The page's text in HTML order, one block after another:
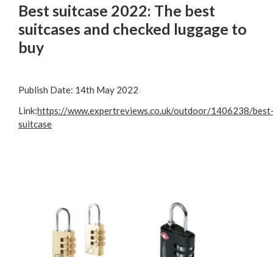
Best suitcase 2022: The best
suitcases and checked luggage to
buy
Publish Date: 14th May 2022
Link:https://www.expertreviews.co.uk/outdoor/1406238/
suitcase